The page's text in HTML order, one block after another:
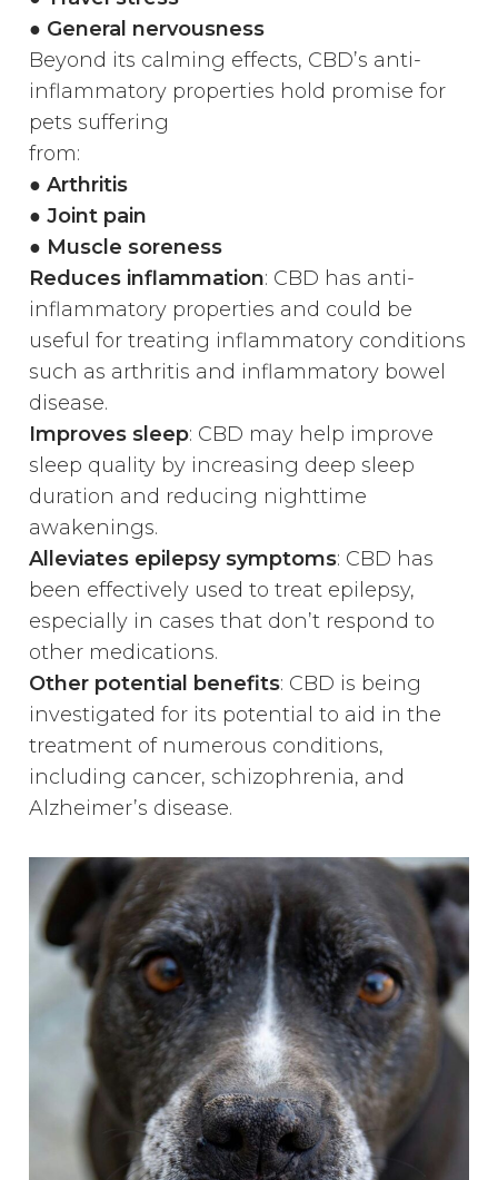
● General nervousness
Beyond its calming effects, CBD’s anti-
inflammatory properties hold promise for
pets suffering
from:
● Arthritis
● Joint pain
● Muscle soreness
Reduces inflammation: CBD has anti-
inflammatory properties and could be
useful for treating inflammatory conditions
such as arthritis and inflammatory bowel
disease.
Improves sleep: CBD may help improve
sleep quality by increasing deep sleep
duration and reducing nighttime
awakenings.
Alleviates epilepsy symptoms: CBD has
been effectively used to treat epilepsy,
especially in cases that don’t respond to
other medications.
Other potential benefits: CBD is being
investigated for its potential to aid in the
treatment of numerous conditions,
including cancer, schizophrenia, and
Alzheimer’s disease.